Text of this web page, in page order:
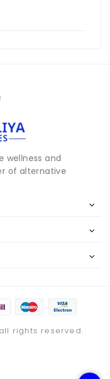
wellness and
of alternative
all rights reserved.